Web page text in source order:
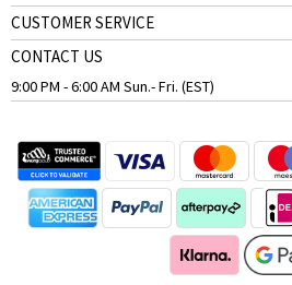
CUSTOMER SERVICE
CONTACT US
9:00 PM - 6:00 AM Sun.- Fri. (EST)